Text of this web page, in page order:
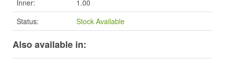
Inner:
1.00
Status:
Stock Available
Also available in: